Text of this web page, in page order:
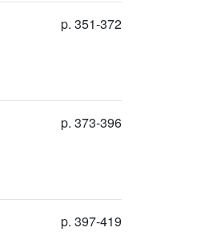
p. 351-372
p. 373-396
p. 397-419